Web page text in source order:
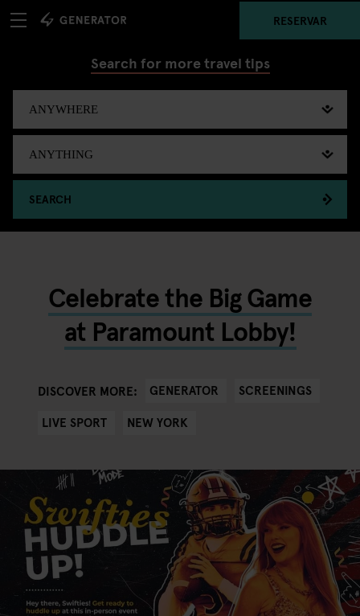
RESERVAR
Search for more travel tips
SEARCH
Celebrate the Big Game
at Paramount Lobby!
DISCOVER MORE: GENERATOR
SCREENINGS
LIVE SPORT
NEW YORK